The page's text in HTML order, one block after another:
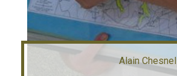
Alain Chesnel